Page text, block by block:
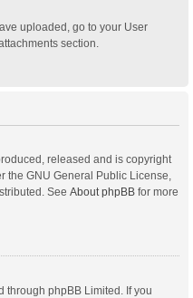
uploaded, go to your User
section.
released and is copyright
the GNU General Public License,
See About phpBB for more
through phpBB Limited. If you